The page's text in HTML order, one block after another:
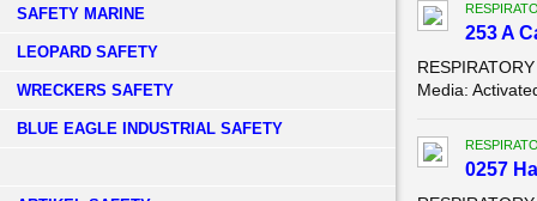
SAFETY MARINE
LEOPARD SAFETY
WRECKERS SAFETY
BLUE EAGLE INDUSTRIAL SAFETY
253 A
Media:
0257